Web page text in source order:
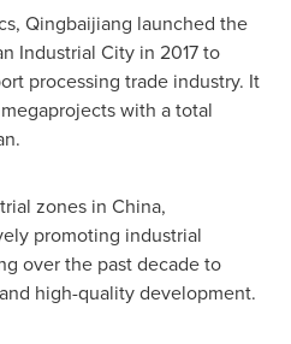
Qingbaijiang launched the
Industrial City in 2017 to
processing trade industry. It
with a total
.
zones in China,
promoting industrial
over the past decade to
high-quality development.